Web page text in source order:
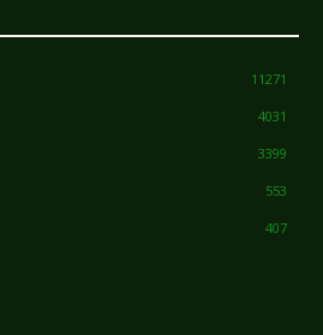
11271
4031
3399
553
407